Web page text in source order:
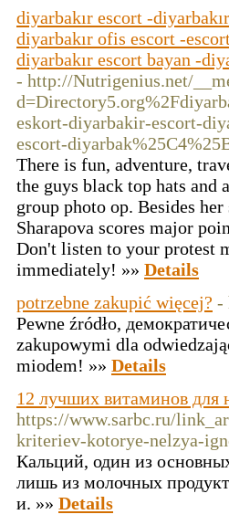
diyarbakır escort -
diyarbakır ofis escort -
diyarbakır escort bayan -
- http://Nutrigenius.net/
eskort-diyarbakir-escort-
escort-
There is fun, adventure,
the guys black top hats and
group photo op. Besides
Sharapova scores major
Don't listen to your protest
immediately! »» Details
potrzebne zakupić więcej? -
Pewne źródło,
zakupowymi dla
miodem! »» Details
12 лучших витаминов для
https://www.sarbc.ru/
kriteriev-kotorye-nelzya-
Кальций, один из
лишь из молочных
и. »» Details